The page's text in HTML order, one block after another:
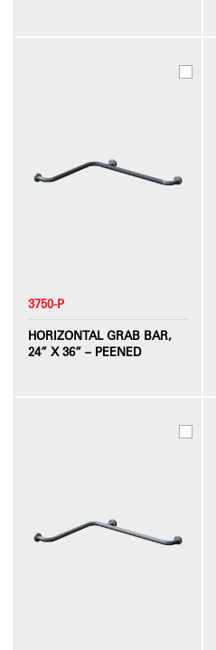
3750-P
HORIZONTAL GRAB BAR,
24” X 36” – PEENED